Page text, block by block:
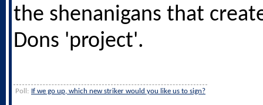
the shenanigans that
Dons 'project'.
Poll: If we go up, which new striker would you like us to sign?